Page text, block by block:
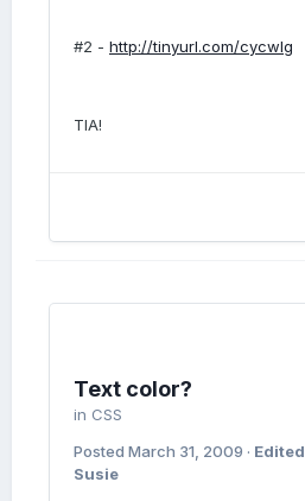
#2 - http://tinyurl.com/cycwlg
TIA!
Text color?
in CSS
Posted March 31, 2009 · Edited
Susie